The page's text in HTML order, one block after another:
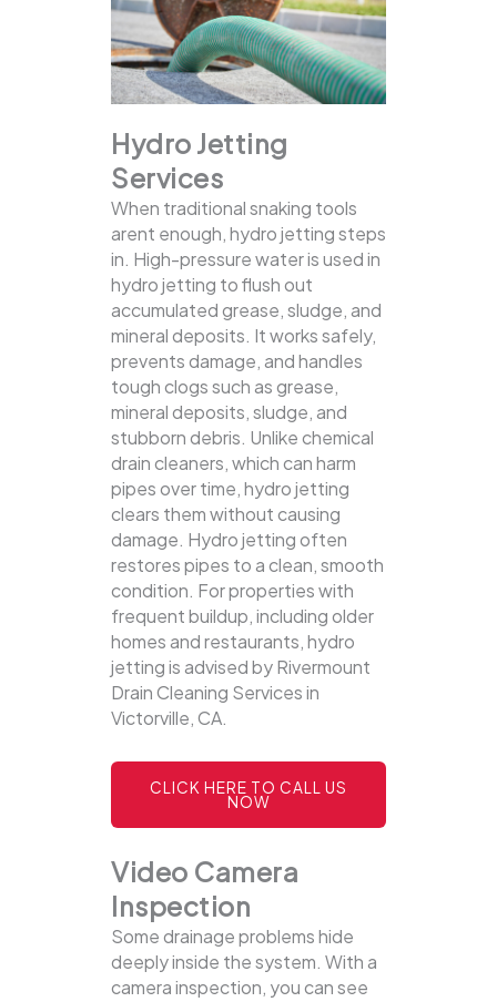
Hydro Jetting
Services
When traditional snaking tools
arent enough, hydro jetting steps
in. High-pressure water is used in
hydro jetting to flush out
accumulated grease, sludge, and
mineral deposits. It works safely,
prevents damage, and handles
tough clogs such as grease,
mineral deposits, sludge, and
stubborn debris. Unlike chemical
drain cleaners, which can harm
pipes over time, hydro jetting
clears them without causing
damage. Hydro jetting often
restores pipes to a clean, smooth
condition. For properties with
frequent buildup, including older
homes and restaurants, hydro
jetting is advised by Rivermount
Drain Cleaning Services in
Victorville, CA.
CLICK HERE TO CALL US
NOW
Video Camera
Inspection
Some drainage problems hide
deeply inside the system. With a
camera inspection, you can see